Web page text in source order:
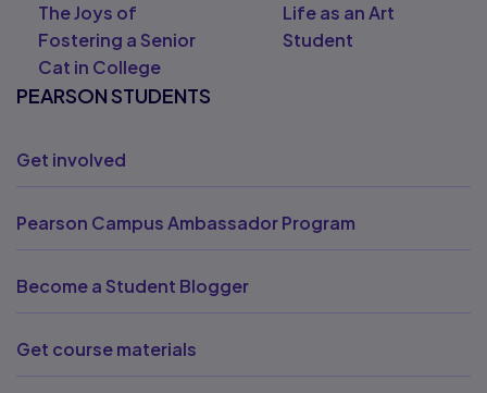
The Joys of
Fostering a Senior
Cat in College
Life as an Art
Student
PEARSON STUDENTS
Get involved
Pearson Campus Ambassador Program
Become a Student Blogger
Get course materials